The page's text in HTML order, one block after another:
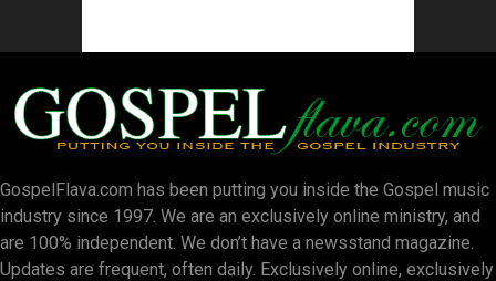
GospelFlava.com has been putting you inside the Gospel music
industry since 1997. We are an exclusively online ministry, and
are 100% independent. We don’t have a newsstand magazine.
Updates are frequent, often daily. Exclusively online, exclusively